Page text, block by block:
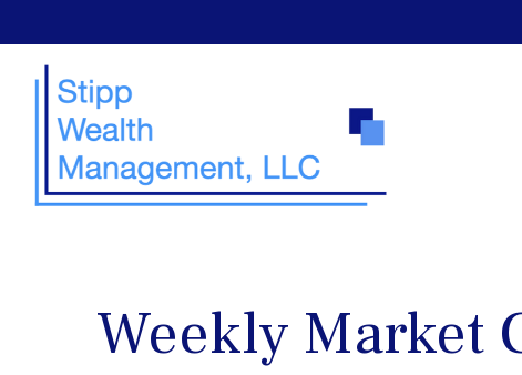
Weekly Market